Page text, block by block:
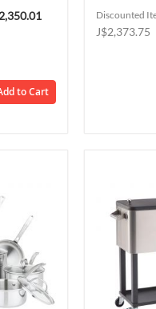
to Cart
Discounted
J$2,373.75